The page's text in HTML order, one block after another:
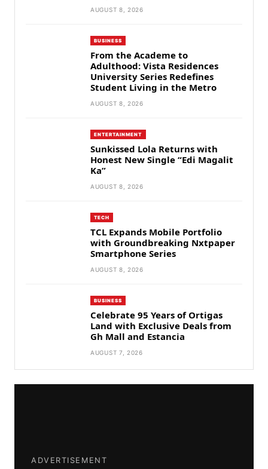
AUGUST 8, 2026
BUSINESS
From the Academe to
Adulthood: Vista Residences
University Series Redefines
Student Living in the Metro
AUGUST 8, 2026
ENTERTAINMENT
Sunkissed Lola Returns with
Honest New Single “Edi Magalit
Ka”
AUGUST 8, 2026
TECH
TCL Expands Mobile Portfolio
with Groundbreaking Nxtpaper
Smartphone Series
AUGUST 8, 2026
BUSINESS
Celebrate 95 Years of Ortigas
Land with Exclusive Deals from
Gh Mall and Estancia
AUGUST 7, 2026
ADVERTISEMENT